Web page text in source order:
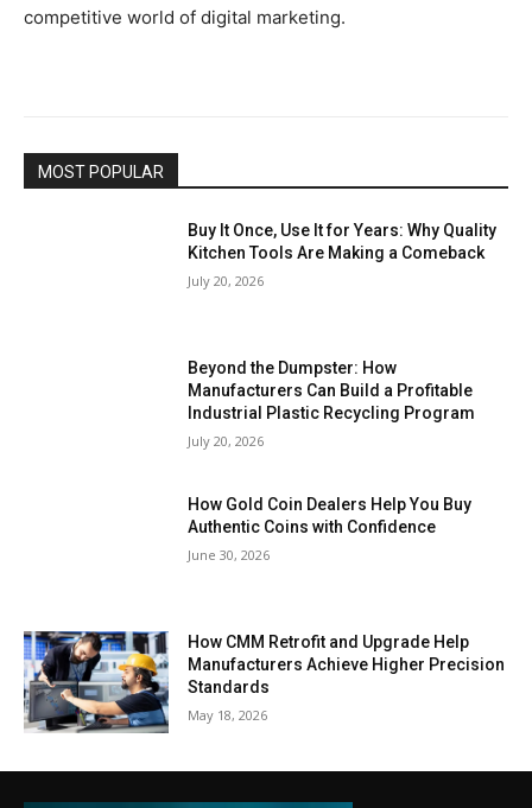
competitive world of digital marketing.
MOST POPULAR
Buy It Once, Use It for Years: Why Quality
Kitchen Tools Are Making a Comeback
July 20, 2026
Beyond the Dumpster: How
Manufacturers Can Build a Profitable
Industrial Plastic Recycling Program
July 20, 2026
How Gold Coin Dealers Help You Buy
Authentic Coins with Confidence
June 30, 2026
How CMM Retrofit and Upgrade Help
Manufacturers Achieve Higher Precision
Standards
May 18, 2026